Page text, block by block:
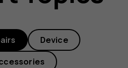
Device